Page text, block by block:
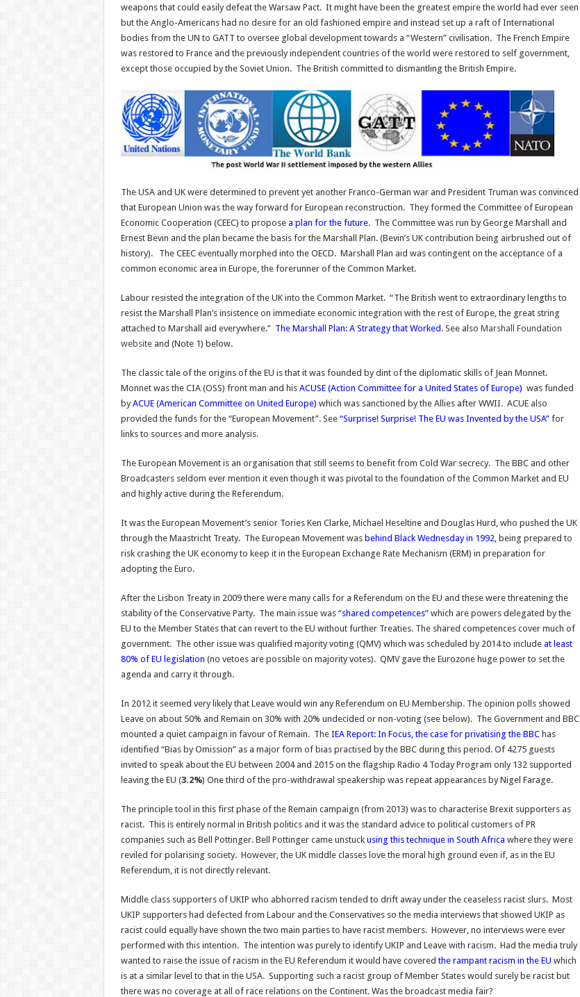
weapons that could easily defeat the Warsaw Pact. It might have been the greatest empire the world had ever seen
but the Anglo-Americans had no desire for an old fashioned empire and instead set up a raft of International
bodies from the UN to GATT to oversee global development towards a “Western” civilisation. The French Empire
was restored to France and the previously independent countries of the world were restored to self government,
except those occupied by the Soviet Union. The British committed to dismantling the British Empire.
The USA and UK were determined to prevent yet another Franco-German war and President Truman was convinced
that European Union was the way forward for European reconstruction. They formed the Committee of European
Economic Cooperation (CEEC) to propose a plan for the future. The Committee was run by George Marshall and
Ernest Bevin and the plan became the basis for the Marshall Plan. (Bevin’s UK contribution being airbrushed out of
history). The CEEC eventually morphed into the OECD. Marshall Plan aid was contingent on the acceptance of a
common economic area in Europe, the forerunner of the Common Market.
Labour resisted the integration of the UK into the Common Market. “The British went to extraordinary lengths to
resist the Marshall Plan’s insistence on immediate economic integration with the rest of Europe, the great string
attached to Marshall aid everywhere.” The Marshall Plan: A Strategy that Worked . See also Marshall Foundation
websiteand (Note 1) below.
The classic tale of the origins of the EU is that it was founded by dint of the diplomatic skills of Jean Monnet.
Monnet was the CIA (OSS) front man and his ACUSE (Action Committee for a United States of Europe) was funded
byACUE (American Committee on United Europe) which was sanctioned by the Allies after WWII. ACUE also
provided the funds for the “European Movement”. See “Surprise! Surprise! The EU was Invented by the USA”for
links to sources and more analysis.
The European Movement is an organisation that still seems to benefit from Cold War secrecy. The BBC and other
Broadcasters seldom ever mention it even though it was pivotal to the foundation of the Common Market and EU
and highly active during the Referendum.
It was the European Movement’s senior Tories Ken Clarke, Michael Heseltine and Douglas Hurd, who pushed the UK
through the Maastricht Treaty. The European Movement was behind Black Wednesday in 1992, being prepared to
risk crashing the UK economy to keep it in the European Exchange Rate Mechanism (ERM) in preparation for
adopting the Euro.
After the Lisbon Treaty in 2009 there were many calls for a Referendum on the EU and these were threatening the
stability of the Conservative Party. The main issue was “shared competences” which are powers delegated by the
EU to the Member States that can revert to the EU without further Treaties. The shared competences cover much of
government. The other issue was qualified majority voting (QMV) which was scheduled by 2014 to include at least
80% of EU legislation (no vetoes are possible on majority votes). QMV gave the Eurozone huge power to set the
agenda and carry it through.
In 2012 it seemed very likely that Leave would win any Referendum on EU Membership. The opinion polls showed
Leave on about 50% and Remain on 30% with 20% undecided or non-voting (see below). The Government and BBC
mounted a quiet campaign in favour of Remain. The IEA Report: In Focus, the case for privatising the BBC has
identified “Bias by Omission” as a major form of bias practised by the BBC during this period. Of 4275 guests
invited to speak about the EU between 2004 and 2015 on the flagship Radio 4 Today Program only 132 supported
leaving the EU (3.2%) One third of the pro-withdrawal speakership was repeat appearances by Nigel Farage.
The principle tool in this first phase of the Remain campaign (from 2013) was to characterise Brexit supporters as
racist. This is entirely normal in British politics and it was the standard advice to political customers of PR
companies such as Bell Pottinger. Bell Pottinger came unstuck using this technique in South Africa where they were
reviled for polarising society. However, the UK middle classes love the moral high ground even if, as in the EU
Referendum, it is not directly relevant.
Middle class supporters of UKIP who abhorred racism tended to drift away under the ceaseless racist slurs. Most
UKIP supporters had defected from Labour and the Conservatives so the media interviews that showed UKIP as
racist could equally have shown the two main parties to have racist members. However, no interviews were ever
performed with this intention. The intention was purely to identify UKIP and Leave with racism. Had the media truly
wanted to raise the issue of racism in the EU Referendum it would have covered the rampant racism in the EU which
is at a similar level to that in the USA. Supporting such a racist group of Member States would surely be racist but
there was no coverage at all of race relations on the Continent. Was the broadcast media fair?